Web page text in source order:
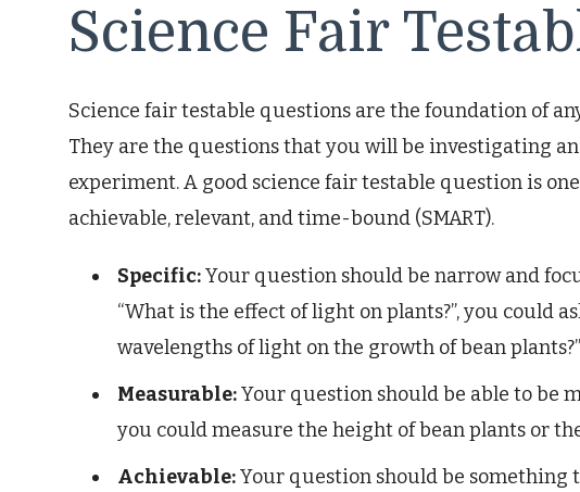
Science Fair
Science fair testable questions are the foundation of
They are the questions that you will be investigating
experiment. A good science fair testable question is
achievable, relevant, and time-bound (SMART).
Specific:Your question should be narrow and
“What is the effect of light on plants?”, you could
wavelengths of light on the growth of bean
Measurable:Your question should be able to be
you could measure the height of bean plants or
Achievable:Your question should be something